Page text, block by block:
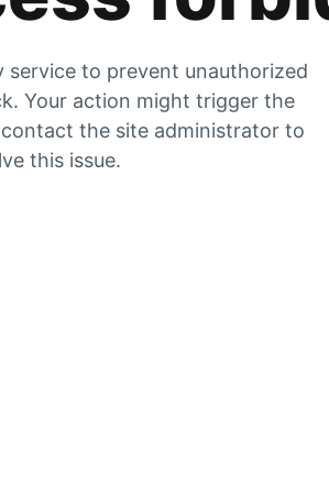
service to prevent unauthorized
Your action might trigger the
the site administrator to
this issue.